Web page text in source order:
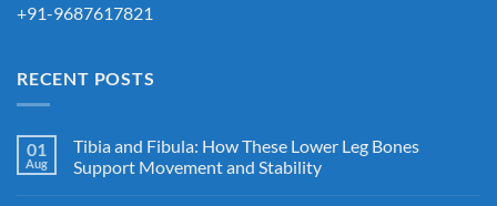
+91-9687617821
RECENT POSTS
01
Aug
Tibia and Fibula: How These Lower Leg Bones
Support Movement and Stability